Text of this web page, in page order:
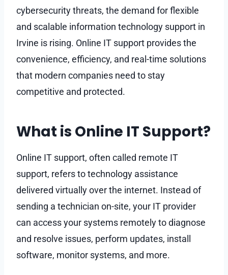
cybersecurity threats, the demand for flexible
and scalable information technology support in
Irvine is rising. Online IT support provides the
convenience, efficiency, and real-time solutions
that modern companies need to stay
competitive and protected.
What is Online IT Support?
Online IT support, often called remote IT
support, refers to technology assistance
delivered virtually over the internet. Instead of
sending a technician on-site, your IT provider
can access your systems remotely to diagnose
and resolve issues, perform updates, install
software, monitor systems, and more.